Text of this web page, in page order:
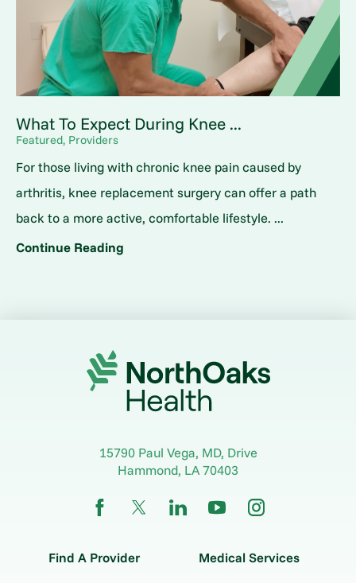
What To Expect During Knee ...
Featured, Providers
For those living with chronic knee pain caused by
arthritis, knee replacement surgery can offer a path
back to a more active, comfortable lifestyle. ...
Continue Reading
15790 Paul Vega, MD, Drive
Hammond, LA70403
Find A Provider Medical Services